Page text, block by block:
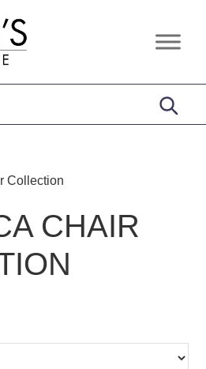
Collection
CHAIR